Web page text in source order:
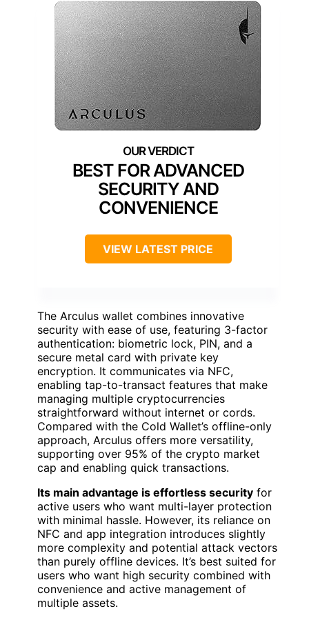
BEST FOR ADVANCED
SECURITY AND
CONVENIENCE
VIEW LATEST PRICE
The Arculus wallet combines innovative
security with ease of use, featuring 3-factor
authentication: biometric lock, PIN, and a
secure metal card with private key
encryption. It communicates via NFC,
enabling tap-to-transact features that make
managing multiple cryptocurrencies
straightforward without internet or cords.
Compared with the Cold Wallet’s offline-only
approach, Arculus offers more versatility,
supporting over 95% of the crypto market
cap and enabling quick transactions.
Its main advantage is effortless security for
active users who want multi-layer protection
with minimal hassle. However, its reliance on
NFC and app integration introduces slightly
more complexity and potential attack vectors
than purely offline devices. It’s best suited for
users who want high security combined with
convenience and active management of
multiple assets.